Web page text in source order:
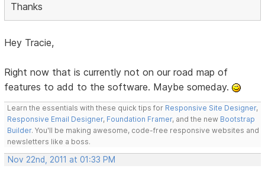
Thanks
Hey Tracie,
Right now that is currently not on our road map of
features to add to the software. Maybe someday.
Learn the essentials with these quick tips for Responsive Site Designer,
Responsive Email Designer, Foundation Framer, and the new Bootstrap
Builder. You'll be making awesome, code-free responsive websites and
newsletters like a boss.
Nov 22nd, 2011 at 01:33 PM